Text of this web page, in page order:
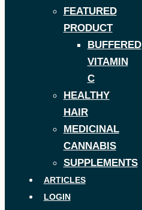
FEATURED
PRODUCT
BUFFERED
VITAMIN
C
HEALTHY
HAIR
MEDICINAL
CANNABIS
SUPPLEMENTS
ARTICLES
LOGIN